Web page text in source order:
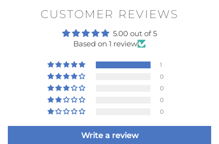
CUSTOMER REVIEWS
5.00 out of 5
Based on 1 review
1
0
0
0
0
Write a review